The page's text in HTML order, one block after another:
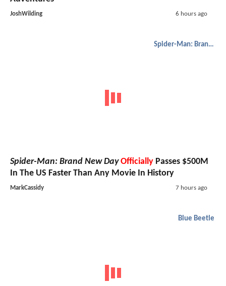
JoshWilding 6 hours ago
Spider-Man: Brand New Day
Spider-Man: Brand New Day Officially Passes $500M
In The US Faster Than Any Movie In History
MarkCassidy 7 hours ago
Blue Beetle